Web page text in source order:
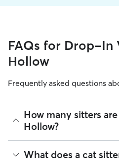
FAQs for Drop-In
Hollow
Frequently asked questions
How many sitters
Hollow?
As of August 2026, there are
offering Cat Sitting across
What does a cat